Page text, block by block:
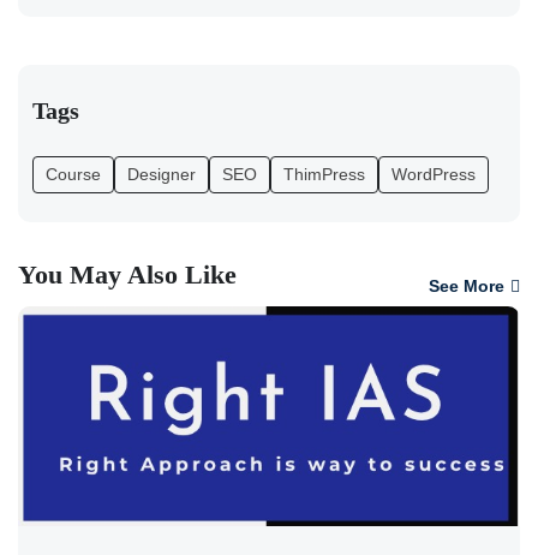
Tags
Course Designer SEO ThimPress WordPress
You May Also Like See More